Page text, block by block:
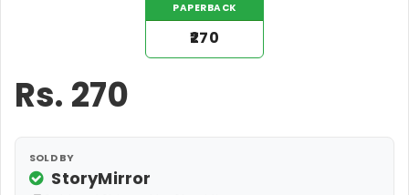
PAPERBACK
₹270
Rs. 270
SOLD BY
StoryMirror